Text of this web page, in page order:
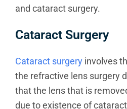
and cataract surgery.
Cataract Surgery
Cataract surgery involves
the refractive lens surgery
that the lens that is
due to existence of